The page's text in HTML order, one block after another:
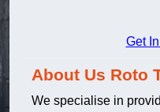
Get
About Us Roto
We specialise in